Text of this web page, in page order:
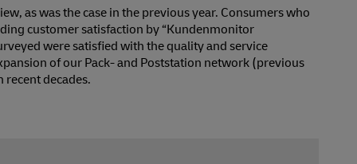
as was the case in the previous year. Consumers who
customer satisfaction by “Kundenmonitor
were satisfied with the quality and service
of our Pack- and Poststation network (previous
recent decades.